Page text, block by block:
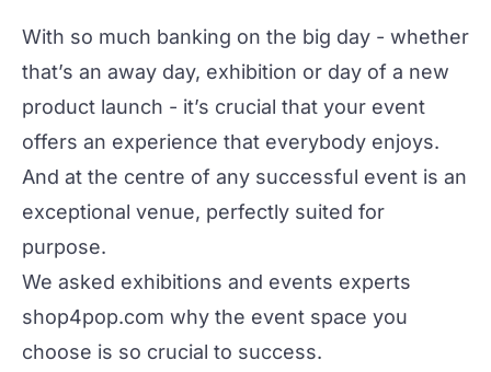
With so much banking on the big day - whether
that’s an away day, exhibition or day of a new
product launch - it’s crucial that your event
offers an experience that everybody enjoys.
And at the centre of any successful event is an
exceptional venue, perfectly suited for
purpose.
We asked exhibitions and events experts
shop4pop.com why the event space you
choose is so crucial to success.